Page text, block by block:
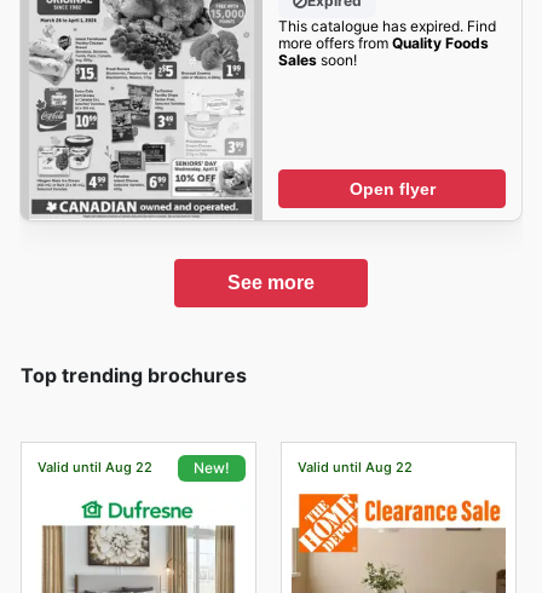
This catalogue has expired. Find
more offers from Quality Foods
Salessoon!
Open flyer
See more
Top trending brochures
Valid until Aug 22 New! Valid until Aug 22